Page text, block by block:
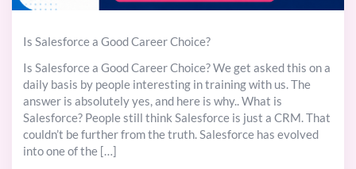
Is Salesforce a Good Career Choice?
Is Salesforce a Good Career Choice? We get asked this on a
daily basis by people interesting in training with us. The
answer is absolutely yes, and here is why.. What is
Salesforce? People still think Salesforce is just a CRM. That
couldn’t be further from the truth. Salesforce has evolved
into one of the […]